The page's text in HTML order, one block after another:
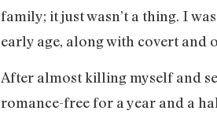
family; it just wasn’t a thing. I
early age, along with covert and
After almost killing myself and
romance-free for a year and a